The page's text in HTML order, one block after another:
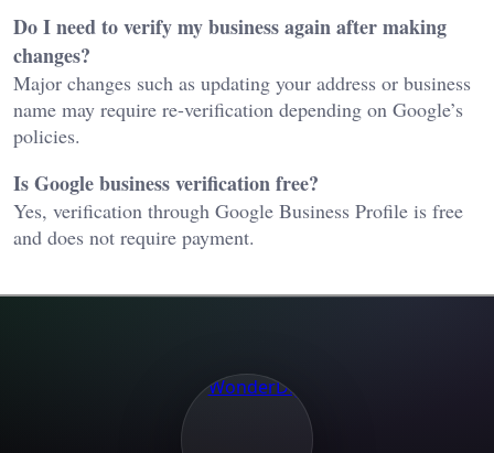
Do I need to verify my business again after making
changes?
Major changes such as updating your address or business
name may require re-verification depending on Google’s
policies.
Is Google business verification free?
Yes, verification through Google Business Profile is free
and does not require payment.